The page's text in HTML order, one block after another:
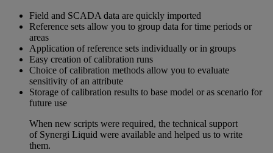
Field and SCADA data are quickly imported
Reference sets allow you to group data for time periods or
areas
Application of reference sets individually or in groups
Easy creation of calibration runs
Choice of calibration methods allow you to evaluate
sensitivity of an attribute
Storage of calibration results to base model or as scenario for
future use
When new scripts were required, the technical support
of Synergi Liquid were available and helped us to write
them.